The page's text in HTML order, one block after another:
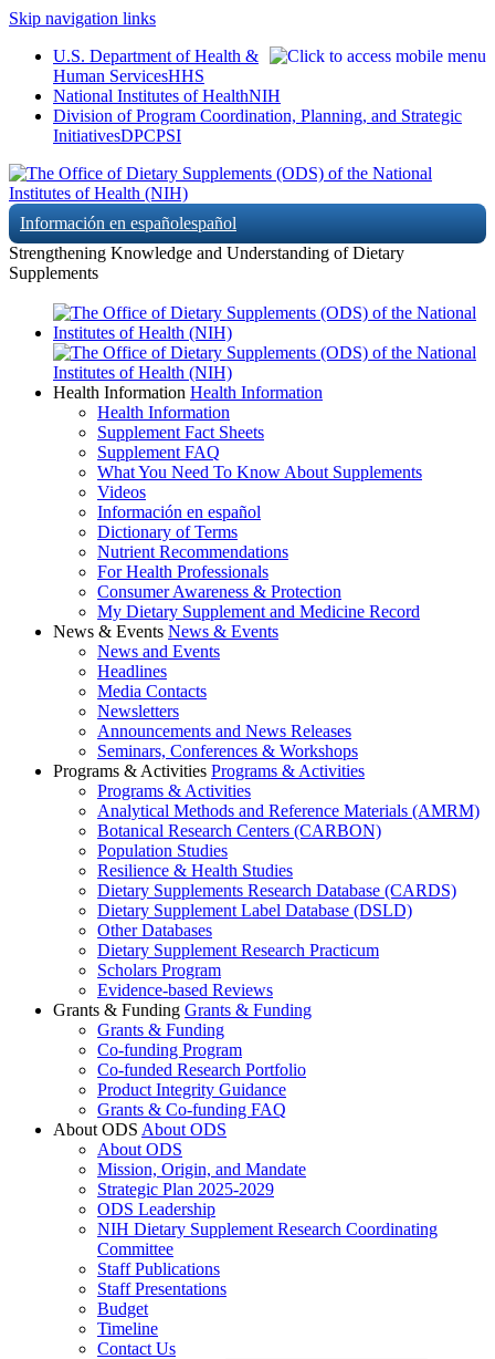
Skip navigation links
U.S. Department of Health &
Human ServicesHHS
National Institutes of HealthNIH
Division of Program Coordination, Planning, and Strategic
InitiativesDPCPSI
Información en españolespañol
Strengthening Knowledge and Understanding of Dietary
Supplements
Health Information Health Information
Health Information
Supplement Fact Sheets
Supplement FAQ
What You Need To Know About Supplements
Videos
Información en español
Dictionary of Terms
Nutrient Recommendations
For Health Professionals
Consumer Awareness & Protection
My Dietary Supplement and Medicine Record
News & Events News & Events
News and Events
Headlines
Media Contacts
Newsletters
Announcements and News Releases
Seminars, Conferences & Workshops
Programs & Activities Programs & Activities
Programs & Activities
Analytical Methods and Reference Materials (AMRM)
Botanical Research Centers (CARBON)
Population Studies
Resilience & Health Studies
Dietary Supplements Research Database (CARDS)
Dietary Supplement Label Database (DSLD)
Other Databases
Dietary Supplement Research Practicum
Scholars Program
Evidence-based Reviews
Grants & Funding Grants & Funding
Grants & Funding
Co-funding Program
Co-funded Research Portfolio
Product Integrity Guidance
Grants & Co-funding FAQ
About ODS About ODS
About ODS
Mission, Origin, and Mandate
Strategic Plan 2025-2029
ODS Leadership
NIH Dietary Supplement Research Coordinating
Committee
Staff Publications
Staff Presentations
Budget
Timeline
Contact Us